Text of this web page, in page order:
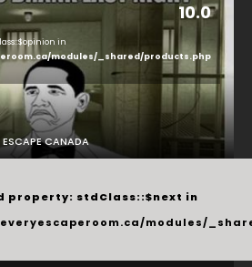
10.0
in
modules/_shared/products.php
ESCAPE CANADA
property: stdClass::$next in
modules/